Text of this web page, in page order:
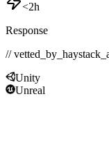
<2h
Response
//
Unity
Unreal